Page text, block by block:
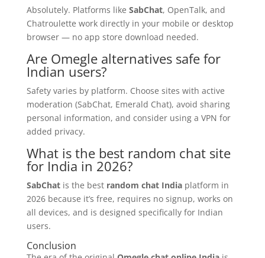
Absolutely. Platforms like SabChat, OpenTalk, and
Chatroulette work directly in your mobile or desktop
browser — no app store download needed.
Are Omegle alternatives safe for
Indian users?
Safety varies by platform. Choose sites with active
moderation (SabChat, Emerald Chat), avoid sharing
personal information, and consider using a VPN for
added privacy.
What is the best random chat site
for India in 2026?
SabChatis the best random chat Indiaplatform in
2026 because it’s free, requires no signup, works on
all devices, and is designed specifically for Indian
users.
Conclusion